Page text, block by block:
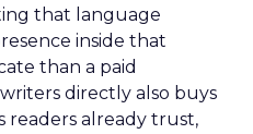
that language
inside that
than a paid
directly also buys
readers already trust,